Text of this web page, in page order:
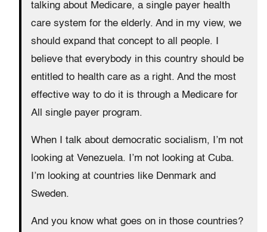
talking about Medicare, a single payer health
care system for the elderly. And in my view, we
should expand that concept to all people. I
believe that everybody in this country should be
entitled to health care as a right. And the most
effective way to do it is through a Medicare for
All single payer program.
When I talk about democratic socialism, I’m not
looking at Venezuela. I’m not looking at Cuba.
I’m looking at countries like Denmark and
Sweden.
And you know what goes on in those countries?